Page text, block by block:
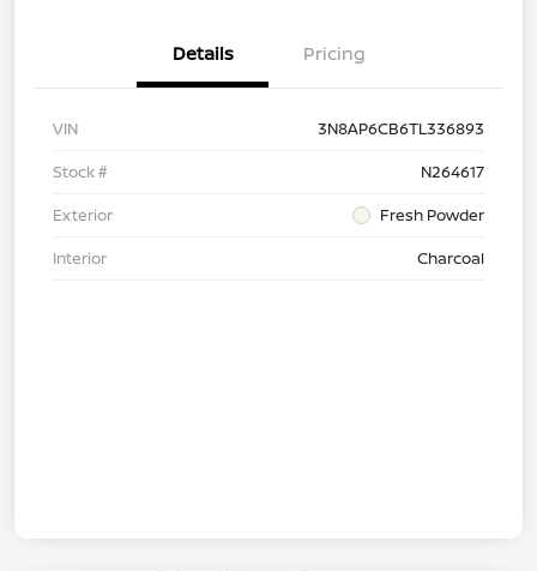
Details Pricing
VIN
3N8AP6CB6TL336893
Stock #
N264617
Exterior
Fresh Powder
Interior
Charcoal